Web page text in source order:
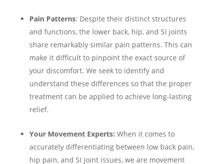
Pain Patterns: Despite their distinct structures
and functions, the lower back, hip, and SI joints
share remarkably similar pain patterns. This can
make it difficult to pinpoint the exact source of
your discomfort. We seek to identify and
understand these differences so that the proper
treatment can be applied to achieve long-lasting
relief.
Your Movement Experts: When it comes to
accurately differentiating between low back pain,
hip pain, and SI joint issues, we are movement